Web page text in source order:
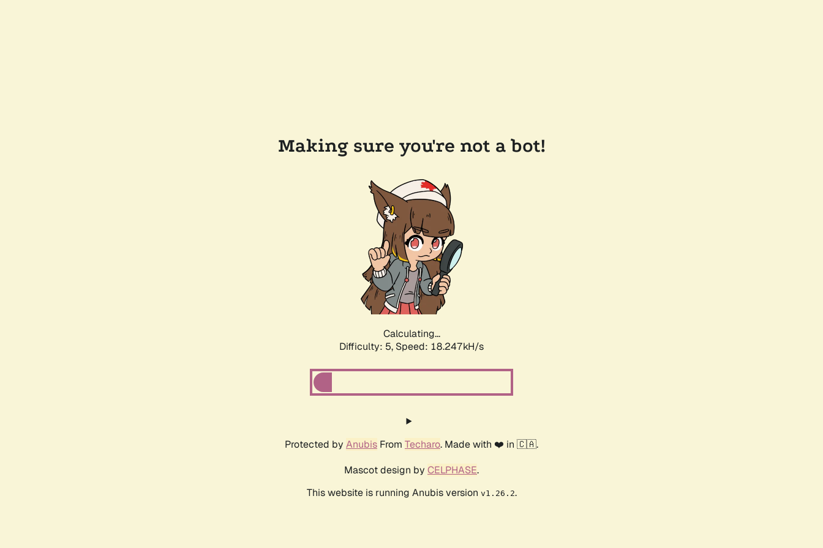
Making sure you're not a bot!
Calculating...
Difficulty: 5, Speed: 18.247kH/s
Protected by Anubis From Techaro. Made with ❤️ in 🇨🇦.
Mascot design by CELPHASE.
This website is running Anubis version v1.26.2.